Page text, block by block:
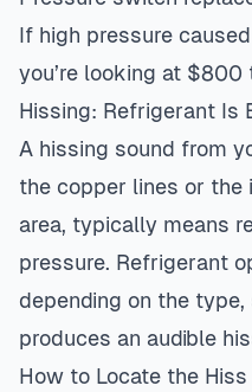
If high pressure
you’re looking at $800
Hissing: Refrigerant Is
A hissing sound from
the copper lines or the
area, typically means
pressure. Refrigerant
depending on the
produces an audible
How to Locate the Hiss